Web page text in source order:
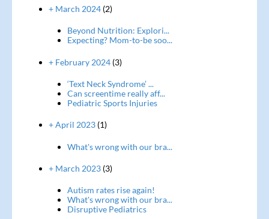
+ March 2024(2)
Beyond Nutrition: Explori...
Expecting? Mom-to-be soo...
+ February 2024(3)
‘Text Neck Syndrome’ ...
Can screentime really aff...
Pediatric Sports Injuries
+ April 2023(1)
What's wrong with our bra...
+ March 2023(3)
Autism rates rise again!
What's wrong with our bra...
Disruptive Pediatrics